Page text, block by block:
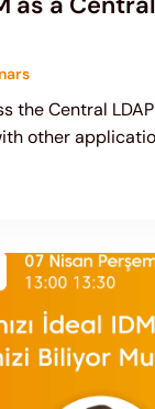
the Central
other